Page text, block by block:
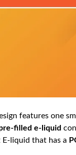
features one
filled e-liquid
liquid that has a